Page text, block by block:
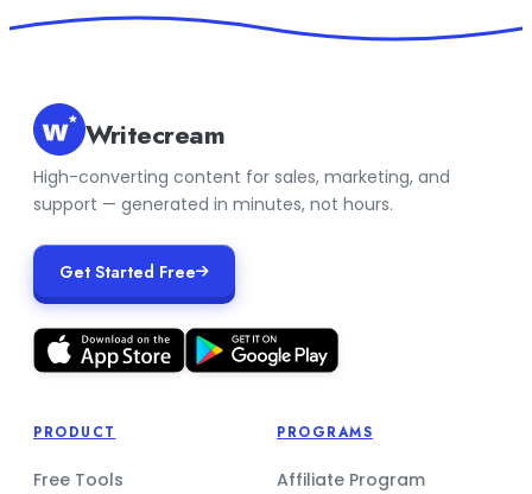
Writecream
High-converting content for sales, marketing, and
support — generated in minutes, not hours.
Get Started Free
PRODUCT
Free Tools
PROGRAMS
Affiliate Program